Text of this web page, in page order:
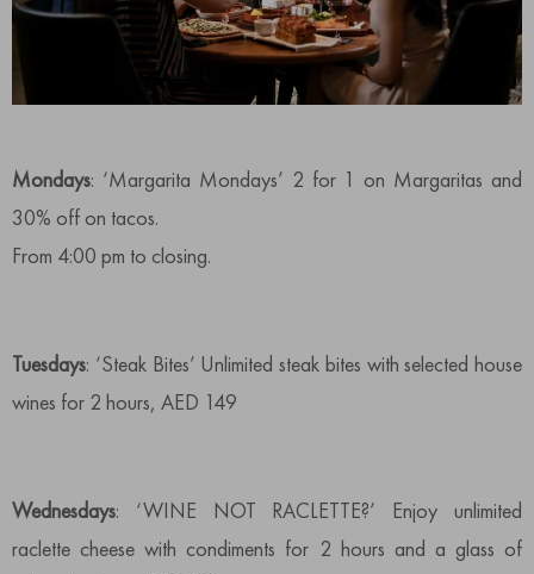
Mondays: ‘Margarita Mondays’ 2 for 1 on Margaritas and
30% off on tacos.
From 4:00 pm to closing.
Tuesdays: ‘Steak Bites’ Unlimited steak bites with selected house
wines for 2 hours, AED 149
Wednesdays: ‘WINE NOT RACLETTE?’ Enjoy unlimited
raclette cheese with condiments for 2 hours and a glass of